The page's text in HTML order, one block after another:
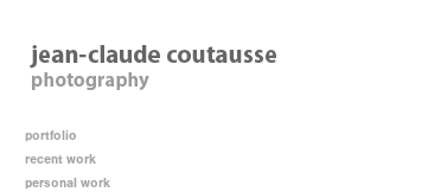
portfolio
recent work
personal work